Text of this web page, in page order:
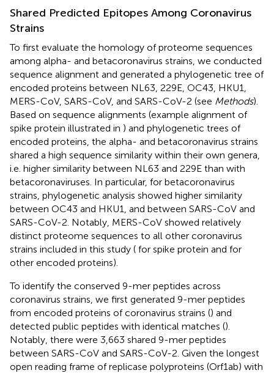
Shared Predicted Epitopes Among Coronavirus
Strains
To first evaluate the homology of proteome sequences
among alpha- and betacoronavirus strains, we conducted
sequence alignment and generated a phylogenetic tree of
encoded proteins between NL63, 229E, OC43, HKU1,
MERS-CoV, SARS-CoV, and SARS-CoV-2 (see Methods).
Based on sequence alignments (example alignment of
spike protein illustrated in ) and phylogenetic trees of
encoded proteins, the alpha- and betacoronavirus strains
shared a high sequence similarity within their own genera,
i.e. higher similarity between NL63 and 229E than with
betacoronaviruses. In particular, for betacoronavirus
strains, phylogenetic analysis showed higher similarity
between OC43 and HKU1, and between SARS-CoV and
SARS-CoV-2. Notably, MERS-CoV showed relatively
distinct proteome sequences to all other coronavirus
strains included in this study ( for spike protein and for
other encoded proteins).
To identify the conserved 9-mer peptides across
coronavirus strains, we first generated 9-mer peptides
from encoded proteins of coronavirus strains () and
detected public peptides with identical matches ().
Notably, there were 3,663 shared 9-mer peptides
between SARS-CoV and SARS-CoV-2. Given the longest
open reading frame of replicase polyproteins (Orf1ab) with